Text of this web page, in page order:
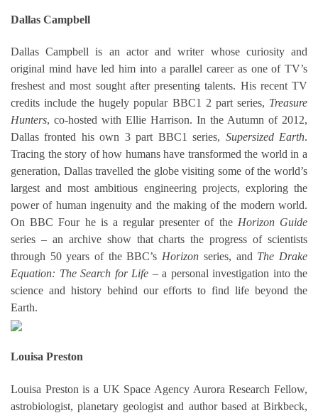
Dallas Campbell
Dallas Campbell is an actor and writer whose curiosity and
original mind have led him into a parallel career as one of TV’s
freshest and most sought after presenting talents. His recent TV
credits include the hugely popular BBC1 2 part series, Treasure
Hunters, co-hosted with Ellie Harrison. In the Autumn of 2012,
Dallas fronted his own 3 part BBC1 series, Supersized Earth.
Tracing the story of how humans have transformed the world in a
generation, Dallas travelled the globe visiting some of the world’s
largest and most ambitious engineering projects, exploring the
power of human ingenuity and the making of the modern world.
On BBC Four he is a regular presenter of the Horizon Guide
series – an archive show that charts the progress of scientists
through 50 years of the BBC’s Horizon series, and The Drake
Equation: The Search for Life – a personal investigation into the
science and history behind our efforts to find life beyond the
Earth.
Louisa Preston
Louisa Preston is a UK Space Agency Aurora Research Fellow,
astrobiologist, planetary geologist and author based at Birkbeck,